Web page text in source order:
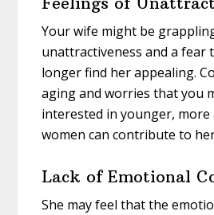
Your wife might be
unattractiveness and a fear
longer find her appealing.
aging and worries that you
interested in younger, more
women can contribute to
Lack of Emotional
She may feel that the